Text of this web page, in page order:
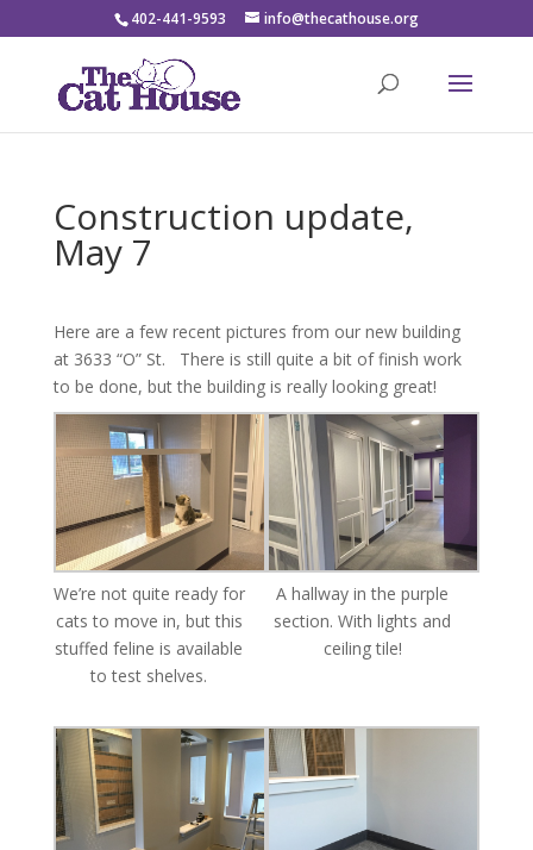
402-441-9593 info@thecathouse.org
Construction update,
May 7
Here are a few recent pictures from our new building
at 3633 “O” St. There is still quite a bit of finish work
to be done, but the building is really looking great!
We’re not quite ready for
cats to move in, but this
stuffed feline is available
to test shelves.
A hallway in the purple
section. With lights and
ceiling tile!